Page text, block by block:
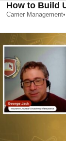
How to Build
Carrier Management•